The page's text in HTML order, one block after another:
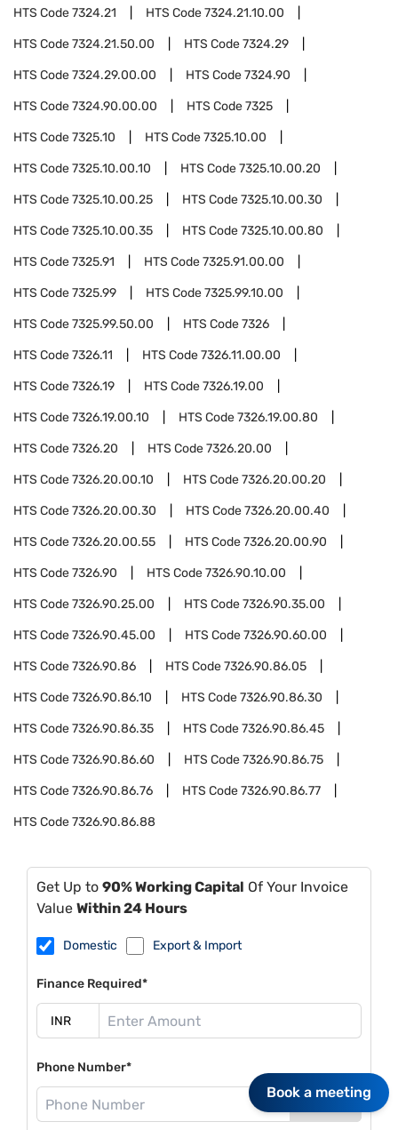
HTS Code7324.21 HTS Code7324.21.10.00
HTS Code7324.21.50.00 HTS Code7324.29
HTS Code7324.29.00.00 HTS Code7324.90
HTS Code7324.90.00.00 HTS Code7325
HTS Code7325.10 HTS Code7325.10.00
HTS Code7325.10.00.10 HTS Code7325.10.00.20
HTS Code7325.10.00.25 HTS Code7325.10.00.30
HTS Code7325.10.00.35 HTS Code7325.10.00.80
HTS Code7325.91 HTS Code7325.91.00.00
HTS Code7325.99 HTS Code7325.99.10.00
HTS Code7325.99.50.00 HTS Code7326
HTS Code7326.11 HTS Code7326.11.00.00
HTS Code7326.19 HTS Code7326.19.00
HTS Code7326.19.00.10 HTS Code7326.19.00.80
HTS Code7326.20 HTS Code7326.20.00
HTS Code7326.20.00.10 HTS Code7326.20.00.20
HTS Code7326.20.00.30 HTS Code7326.20.00.40
HTS Code7326.20.00.55 HTS Code7326.20.00.90
HTS Code7326.90 HTS Code7326.90.10.00
HTS Code7326.90.25.00 HTS Code7326.90.35.00
HTS Code7326.90.45.00 HTS Code7326.90.60.00
HTS Code7326.90.86 HTS Code7326.90.86.05
HTS Code7326.90.86.10 HTS Code7326.90.86.30
HTS Code7326.90.86.35 HTS Code7326.90.86.45
HTS Code7326.90.86.60 HTS Code7326.90.86.75
HTS Code7326.90.86.76 HTS Code7326.90.86.77
HTS Code7326.90.86.88
Get Up to 90% Working Capital Of Your Invoice
Value Within 24 Hours
Domestic Export & Import
Finance Required*
Phone Number*
Book a meeting